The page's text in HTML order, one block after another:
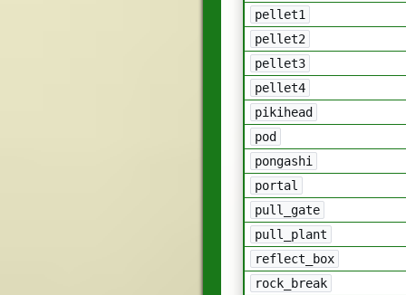
pellet1
pellet2
pellet3
pellet4
pikihead
pod
pongashi
portal
pull_gate
pull_plant
reflect_box
rock_break